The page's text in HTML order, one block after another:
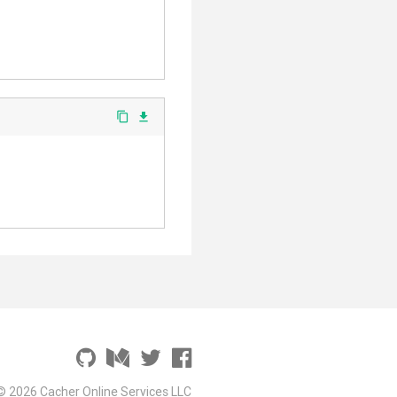
content_copy file_download
2026 Cacher Online Services LLC